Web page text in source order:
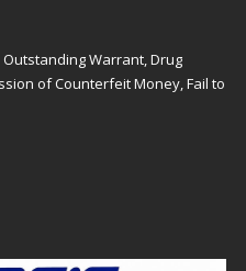
Warrant, Drug
of Counterfeit Money, Fail to